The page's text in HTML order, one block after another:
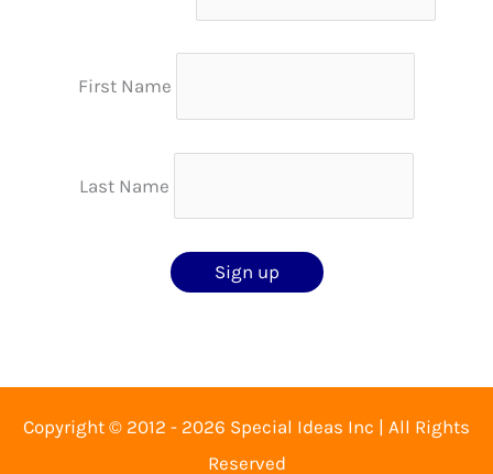
First Name
Last Name
Copyright © 2012 - 2026 Special Ideas Inc | All Rights
Reserved